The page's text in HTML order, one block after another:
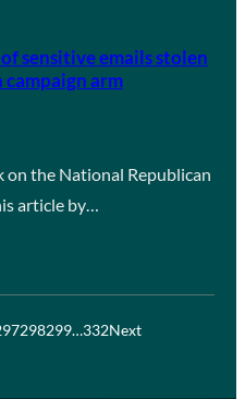
sensitive emails stolen
arm
on the National Republican
article by…
298299…332Next